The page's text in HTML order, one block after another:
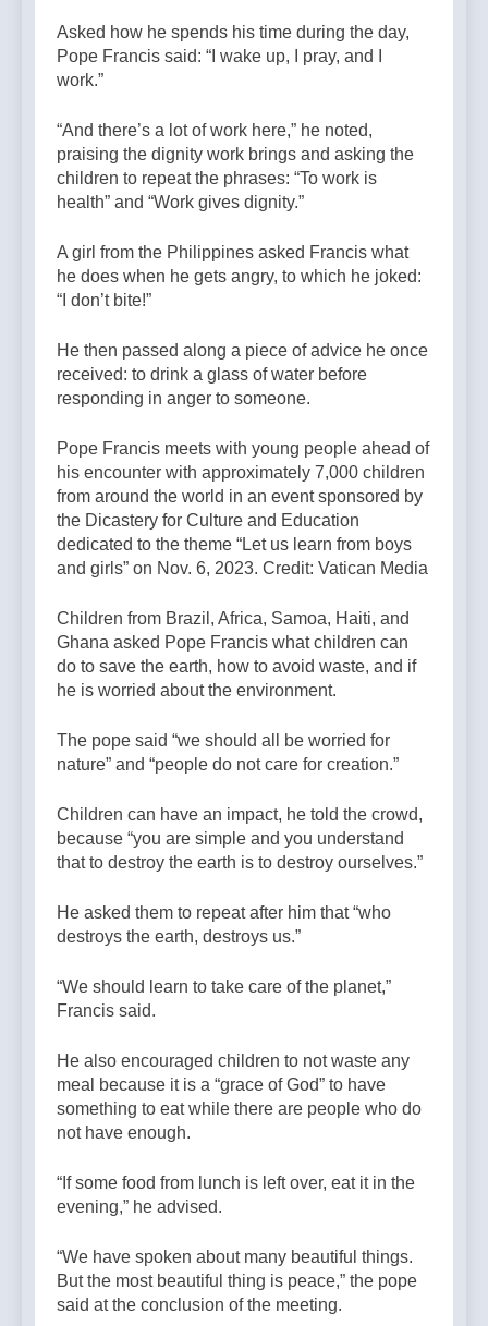
Asked how he spends his time during the day,
Pope Francis said: “I wake up, I pray, and I
work.”
“And there’s a lot of work here,” he noted,
praising the dignity work brings and asking the
children to repeat the phrases: “To work is
health” and “Work gives dignity.”
A girl from the Philippines asked Francis what
he does when he gets angry, to which he joked:
“I don’t bite!”
He then passed along a piece of advice he once
received: to drink a glass of water before
responding in anger to someone.
Pope Francis meets with young people ahead of
his encounter with approximately 7,000 children
from around the world in an event sponsored by
the Dicastery for Culture and Education
dedicated to the theme “Let us learn from boys
and girls” on Nov. 6, 2023. Credit: Vatican Media
Children from Brazil, Africa, Samoa, Haiti, and
Ghana asked Pope Francis what children can
do to save the earth, how to avoid waste, and if
he is worried about the environment.
The pope said “we should all be worried for
nature” and “people do not care for creation.”
Children can have an impact, he told the crowd,
because “you are simple and you understand
that to destroy the earth is to destroy ourselves.”
He asked them to repeat after him that “who
destroys the earth, destroys us.”
“We should learn to take care of the planet,”
Francis said.
He also encouraged children to not waste any
meal because it is a “grace of God” to have
something to eat while there are people who do
not have enough.
“If some food from lunch is left over, eat it in the
evening,” he advised.
“We have spoken about many beautiful things.
But the most beautiful thing is peace,” the pope
said at the conclusion of the meeting.